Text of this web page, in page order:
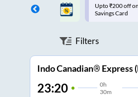
on each trip with
Up to ₹200
MobiKwik UPI
Filters
Indo Canadian®
23:20 0h
30m